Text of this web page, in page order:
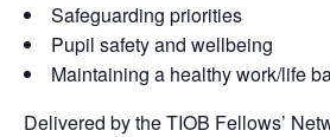
Safeguarding priorities
Pupil safety and wellbeing
Maintaining a healthy work/life
Delivered by the TIOB Fellows’